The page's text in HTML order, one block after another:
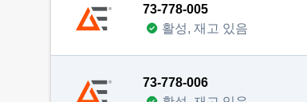
73-778-005
활성, 재고 있음
73-778-006